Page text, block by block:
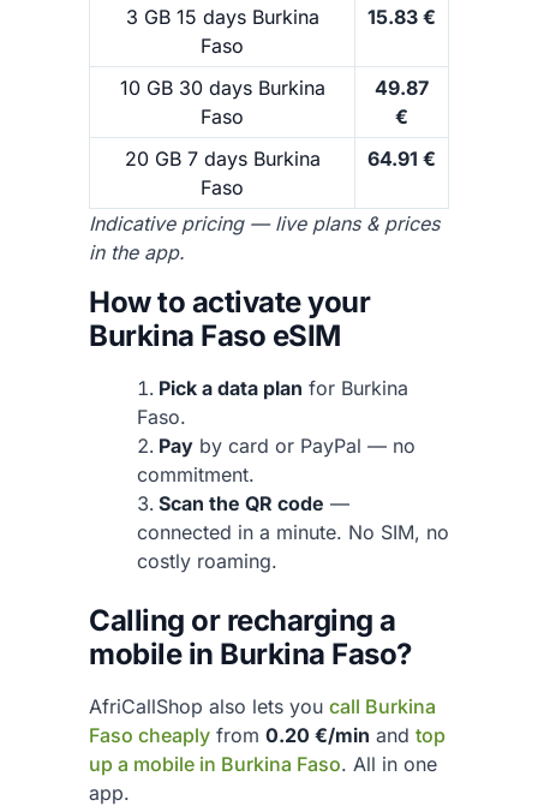
3 GB 15 days Burkina
Faso
15.83 €
10 GB 30 days Burkina
Faso
49.87
€
20 GB 7 days Burkina
Faso
64.91 €
Indicative pricing — live plans & prices
in the app.
How to activate your
Burkina Faso eSIM
Pick a data plan for Burkina
Faso.
Pay by card or PayPal — no
commitment.
Scan the QR code —
connected in a minute. No SIM, no
costly roaming.
Calling or recharging a
mobile in Burkina Faso?
AfriCallShop also lets you call Burkina
Faso cheaply from 0.20 €/min and top
up a mobile in Burkina Faso. All in one
app.